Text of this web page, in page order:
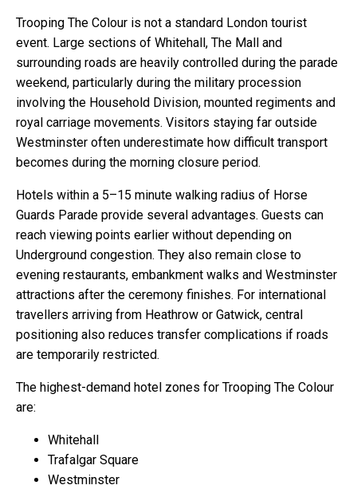
Trooping The Colour is not a standard London tourist
event. Large sections of Whitehall, The Mall and
surrounding roads are heavily controlled during the parade
weekend, particularly during the military procession
involving the Household Division, mounted regiments and
royal carriage movements. Visitors staying far outside
Westminster often underestimate how difficult transport
becomes during the morning closure period.
Hotels within a 5–15 minute walking radius of Horse
Guards Parade provide several advantages. Guests can
reach viewing points earlier without depending on
Underground congestion. They also remain close to
evening restaurants, embankment walks and Westminster
attractions after the ceremony finishes. For international
travellers arriving from Heathrow or Gatwick, central
positioning also reduces transfer complications if roads
are temporarily restricted.
The highest-demand hotel zones for Trooping The Colour
are:
Whitehall
Trafalgar Square
Westminster